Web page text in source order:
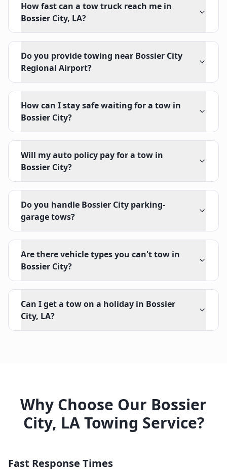
How fast can a tow truck reach me in
Bossier City, LA?
Do you provide towing near Bossier City
Regional Airport?
How can I stay safe waiting for a tow in
Bossier City?
Will my auto policy pay for a tow in
Bossier City?
Do you handle Bossier City parking-
garage tows?
Are there vehicle types you can't tow in
Bossier City?
Can I get a tow on a holiday in Bossier
City, LA?
Why Choose Our Bossier
City, LATowing Service?
Fast Response Times